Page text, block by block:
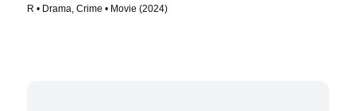
R • Drama, Crime • Movie (2024)